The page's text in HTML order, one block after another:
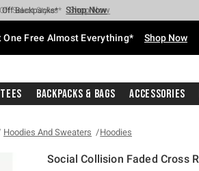
Every $40 Spent* Shop Now
Select Styles* Shop Now
Off Backpacks* Shop Now
Off Clearance* Shop Now
In-Store* Shop Now
With $75 Purchase* Shop Now
One Free Almost Everything* Shop Now
Tees Backpacks & Bags Accessories
Hoodies And Sweaters Hoodies
Social Collision Faded Cross